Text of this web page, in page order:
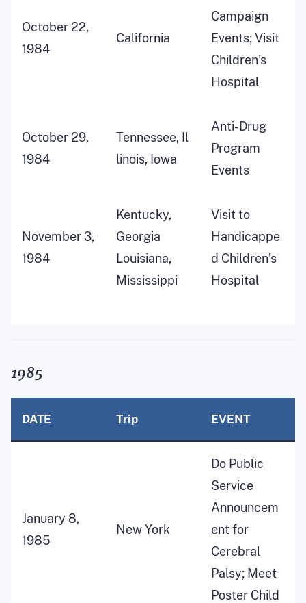
October 22,
1984
California
Campaign
Events; Visit
Children’s
Hospital
October 29,
1984
Tennessee, Il
linois, Iowa
Anti-Drug
Program
Events
November 3,
1984
Kentucky,
Georgia
Louisiana,
Mississippi
Visit to
Handicappe
d Children’s
Hospital
1985
DATE Trip EVENT
January 8,
1985
New York
Do Public
Service
Announcem
ent for
Cerebral
Palsy; Meet
Poster Child